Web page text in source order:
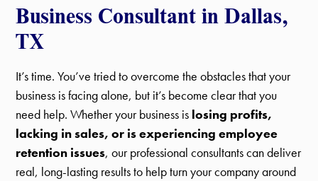
Business Consultant in Dallas,
TX
It’s time. You’ve tried to overcome the obstacles that your
business is facing alone, but it’s become clear that you
need help. Whether your business is losing profits,
lacking in sales, or is experiencing employee
retention issues, our professional consultants can deliver
real, long-lasting results to help turn your company around